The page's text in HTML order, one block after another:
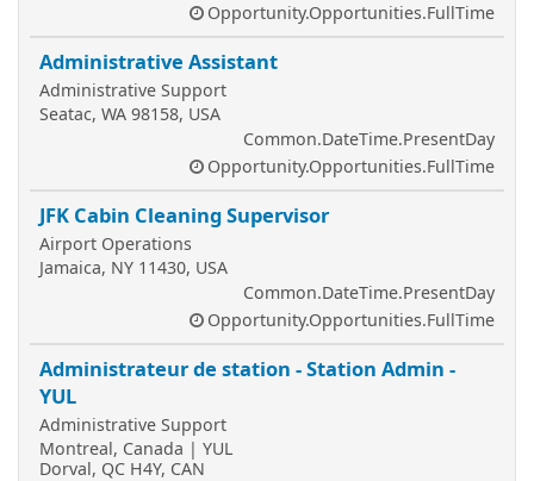
Opportunity.Opportunities.FullTime
Administrative Assistant
Administrative Support
Seatac, WA 98158, USA
Common.DateTime.PresentDay
Opportunity.Opportunities.FullTime
JFK Cabin Cleaning Supervisor
Airport Operations
Jamaica, NY 11430, USA
Common.DateTime.PresentDay
Opportunity.Opportunities.FullTime
Administrateur de station - Station Admin -
YUL
Administrative Support
Montreal, Canada | YUL
Dorval, QC H4Y, CAN